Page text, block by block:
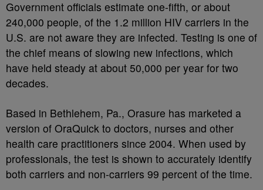
Government officials estimate one-fifth, or about
240,000 people, of the 1.2 million HIV carriers in the
U.S. are not aware they are infected. Testing is one of
the chief means of slowing new infections, which
have held steady at about 50,000 per year for two
decades.
Based in Bethlehem, Pa., Orasure has marketed a
version of OraQuick to doctors, nurses and other
health care practitioners since 2004. When used by
professionals, the test is shown to accurately identify
both carriers and non-carriers 99 percent of the time.